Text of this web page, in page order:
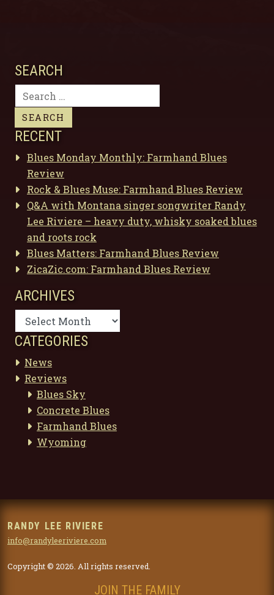
SEARCH
Search
for:
RECENT
Blues Monday Monthly: Farmhand Blues
Review
Rock & Blues Muse: Farmhand Blues Review
Q&A with Montana singer songwriter Randy
Lee Riviere – heavy duty, whisky soaked blues
and roots rock
Blues Matters: Farmhand Blues Review
ZicaZic.com: Farmhand Blues Review
ARCHIVES
Archives
CATEGORIES
News
Reviews
Blues Sky
Concrete Blues
Farmhand Blues
Wyoming
RANDY LEE RIVIERE
info@randyleeriviere.com
Copyright © 2026. All rights reserved.
JOIN THE FAMILY